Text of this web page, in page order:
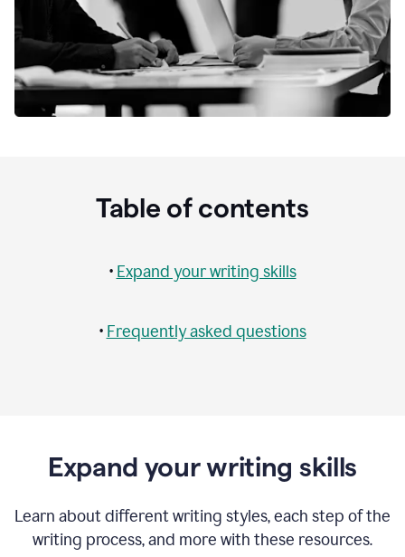
Table of contents
• Expand your writing skills
• Frequently asked questions
Expand your writing skills
Learn about different writing styles, each step of the
writing process, and more with these resources.